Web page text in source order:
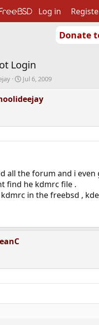
Donate
Log in
Login
S
a
r
t
Jul 6, 2009
all the forum and i even
find he kdmrc file .
in the freebsd ,